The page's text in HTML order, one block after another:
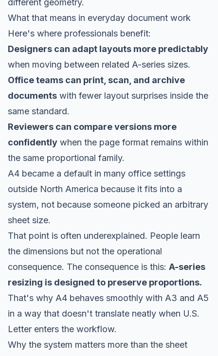
different geometry.
What that means in everyday document work
Here's where professionals benefit:
Designers can adapt layouts more predictably
when moving between related A-series sizes.
Office teams can print, scan, and archive
documents with fewer layout surprises inside the
same standard.
Reviewers can compare versions more
confidently when the page format remains within
the same proportional family.
A4 became a default in many office settings
outside North America because it fits into a
system, not because someone picked an arbitrary
sheet size.
That point is often underexplained. People learn
the dimensions but not the operational
consequence. The consequence is this: A-series
resizing is designed to preserve proportions.
That's why A4 behaves smoothly with A3 and A5
in a way that doesn't translate neatly when U.S.
Letter enters the workflow.
Why the system matters more than the sheet